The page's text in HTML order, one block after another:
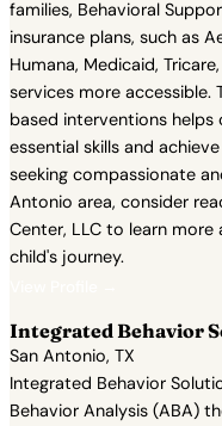
families, Behavioral
insurance plans, such as
Humana, Medicaid,
services more accessible.
based interventions helps
essential skills and
seeking compassionate
Antonio area, consider
Center, LLC to learn
child's journey.
Integrated Behavior
San Antonio, TX
Integrated Behavior
Behavior Analysis (ABA)